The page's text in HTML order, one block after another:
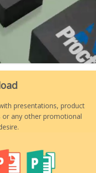
presentations, product
or any other promotional